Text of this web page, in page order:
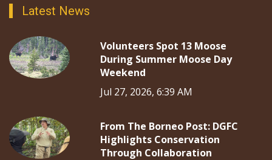
Latest News
Volunteers Spot 13 Moose
During Summer Moose Day
Weekend
Jul 27, 2026, 6:39 AM
From The Borneo Post: DGFC
Highlights Conservation
Through Collaboration